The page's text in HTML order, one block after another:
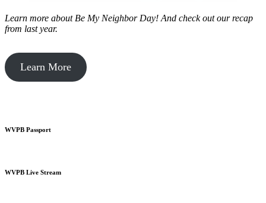
Learn more about Be My Neighbor Day! And check out our recap
from last year.
Learn More
WVPB Passport
WVPB Live Stream